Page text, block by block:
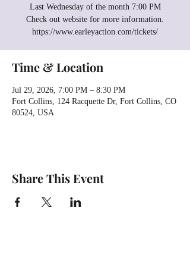
Last Wednesday of the month 7:00 PM
Check out website for more information.
https://www.earleyaction.com/tickets/
Time & Location
Jul 29, 2026, 7:00 PM – 8:30 PM
Fort Collins, 124 Racquette Dr, Fort Collins, CO
80524, USA
Share This Event